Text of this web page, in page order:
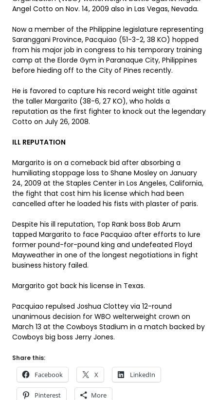
Angel Cotto on Nov. 14, 2009 also in Las Vegas, Nevada.
Now a member of the Philippine legislature representing
Saranggani Province, Pacquiao (51-3-2, 38 KO) hopped
from his major job in congress to his temporary training
camp at the Elorde Gym in Paranaque City, Philippines
before hieding off to the City of Pines recently.
He is favored to capture his record weight title against
the taller Margarito (38-6, 27 KO), who holds a
reputation as the first fighter to knock out the legendary
Cotto on July 26, 2008.
ILL REPUTATION
Margarito is on a comeback bid after absorbing a
humiliating stoppage loss to Shane Mosley on January
24, 2009 at the Staples Center in Los Angeles, California,
the fight that cost him his license which had been
cancelled after he loaded his fists with plaster of paris.
Despite his ill reputation, Top Rank boss Bob Arum
tapped Margarito to face Pacquiao after efforts to lure
former pound-for-pound king and undefeated Floyd
Mayweather in one of the longest negotiations in fight
business history failed.
Margarito got back his license in Texas.
Pacquiao repulsed Joshua Clottey via 12-round
unanimous decision for WBO welterweight crown on
March 13 at the Cowboys Stadium in a match backed by
Cowboys big boss Jerry Jones.
Share this:
Facebook X LinkedIn
Pinterest More